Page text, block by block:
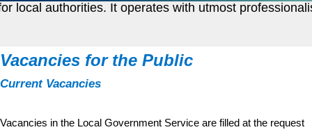
authorities. It operates with utmost
Vacancies f​or the Public
Current Vac​an​c​i​es
Vacancies in the Local Government Serv​​ice are fille​​d ​at the request